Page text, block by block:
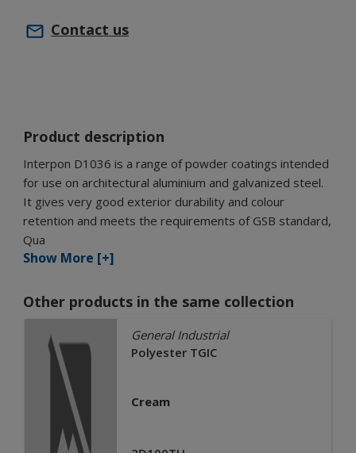
Contact us
Product description
Interpon D1036 is a range of powder coatings intended
for use on architectural aluminium and galvanized steel.
It gives very good exterior durability and colour
retention and meets the requirements of GSB standard,
Qua
Show More [+]
Other products in the same collection
General Industrial
Polyester TGIC
Cream